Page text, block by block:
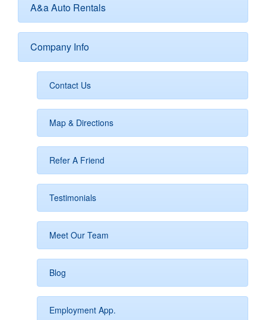
A&a Auto Rentals
Company Info
Contact Us
Map & Directions
Refer A Friend
Testimonials
Meet Our Team
Blog
Employment App.